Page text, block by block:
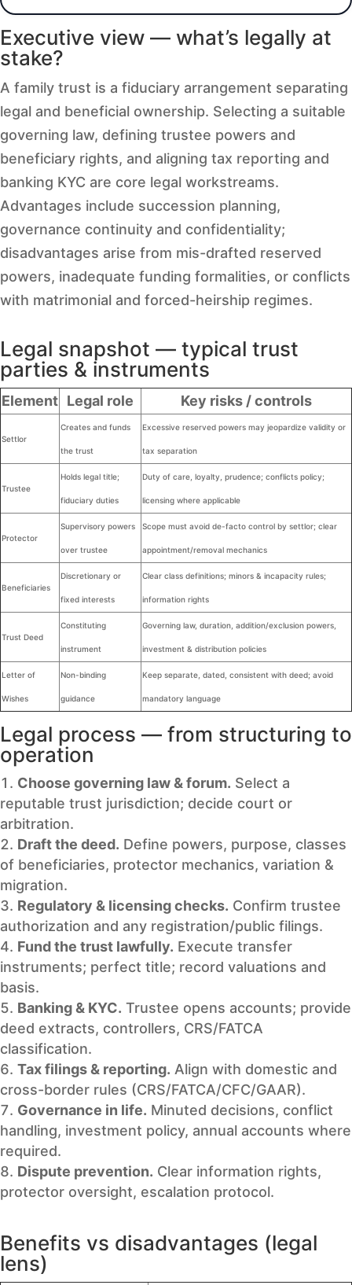
Executive view — what’s legally at
stake?
A family trust is a fiduciary arrangement separating
legal and beneficial ownership. Selecting a suitable
governing law, defining trustee powers and
beneficiary rights, and aligning tax reporting and
banking KYC are core legal workstreams.
Advantages include succession planning,
governance continuity and confidentiality;
disadvantages arise from mis-drafted reserved
powers, inadequate funding formalities, or conflicts
with matrimonial and forced-heirship regimes.
Legal snapshot — typical trust
parties & instruments
Element Legal role Key risks / controls
Settlor
Creates and funds
the trust
Excessive reserved powers may jeopardize validity or
tax separation
Trustee
Holds legal title;
fiduciary duties
Duty of care, loyalty, prudence; conflicts policy;
licensing where applicable
Protector
Supervisory powers
over trustee
Scope must avoid de-facto control by settlor; clear
appointment/removal mechanics
Beneficiaries
Discretionary or
fixed interests
Clear class definitions; minors & incapacity rules;
information rights
Trust Deed
Constituting
instrument
Governing law, duration, addition/exclusion powers,
investment & distribution policies
Letter of
Wishes
Non-binding
guidance
Keep separate, dated, consistent with deed; avoid
mandatory language
Legal process — from structuring to
operation
Choose governing law & forum. Select a
reputable trust jurisdiction; decide court or
arbitration.
Draft the deed. Define powers, purpose, classes
of beneficiaries, protector mechanics, variation &
migration.
Regulatory & licensing checks. Confirm trustee
authorization and any registration/public filings.
Fund the trust lawfully. Execute transfer
instruments; perfect title; record valuations and
basis.
Banking & KYC. Trustee opens accounts; provide
deed extracts, controllers, CRS/FATCA
classification.
Tax filings & reporting. Align with domestic and
cross-border rules (CRS/FATCA/CFC/GAAR).
Governance in life. Minuted decisions, conflict
handling, investment policy, annual accounts where
required.
Dispute prevention. Clear information rights,
protector oversight, escalation protocol.
Benefits vs disadvantages (legal
lens)